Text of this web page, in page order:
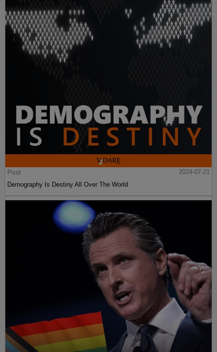
Post
2024-07-21
Demography Is Destiny All Over The World